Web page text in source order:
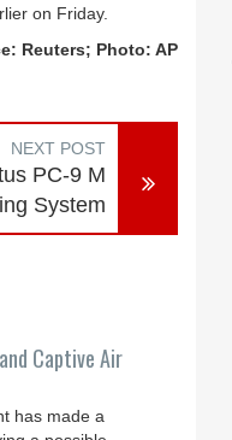
on Friday.
Reuters; Photo: AP
NEXT POST
PC-9 M
System
Captive Air
has made a